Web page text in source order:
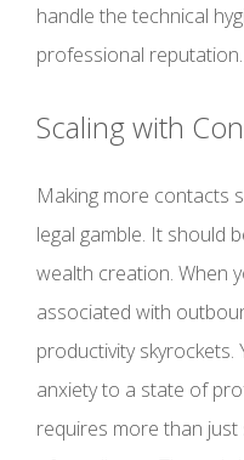
handle the technical
professional reputation.
Scaling with
Making more contacts
legal gamble. It should
wealth creation. When
associated with
productivity
anxiety to a state of
requires more than